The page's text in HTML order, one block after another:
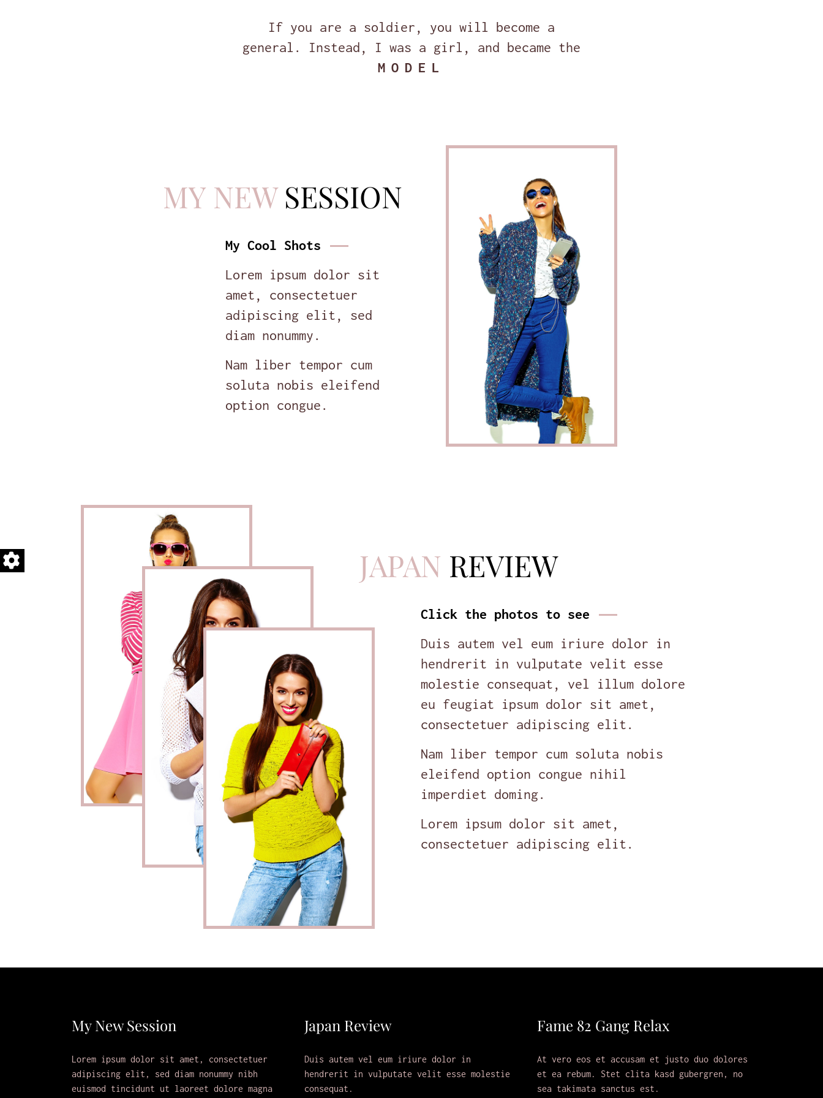
If you are a soldier, you will become a
general. Instead, I was a girl, and became the
MODEL
MY NEWSESSION
My Cool Shots
Lorem ipsum dolor sit
amet, consectetuer
adipiscing elit, sed
diam nonummy.
Nam liber tempor cum
soluta nobis eleifend
option congue.
JAPAN REVIEW
Click the photos to see
Duis autem vel eum iriure dolor in
hendrerit in vulputate velit esse
molestie consequat, vel illum dolore
eu feugiat ipsum dolor sit amet,
consectetuer adipiscing elit.
Nam liber tempor cum soluta nobis
eleifend option congue nihil
imperdiet doming.
Lorem ipsum dolor sit amet,
consectetuer adipiscing elit.
My New Session
Lorem ipsum dolor sit amet, consectetuer
adipiscing elit, sed diam nonummy nibh
euismod tincidunt ut laoreet dolore magna
Japan Review
Duis autem vel eum iriure dolor in
hendrerit in vulputate velit esse molestie
consequat.
Fame 82 Gang Relax
At vero eos et accusam et justo duo dolores
et ea rebum. Stet clita kasd gubergren, no
sea takimata sanctus est.